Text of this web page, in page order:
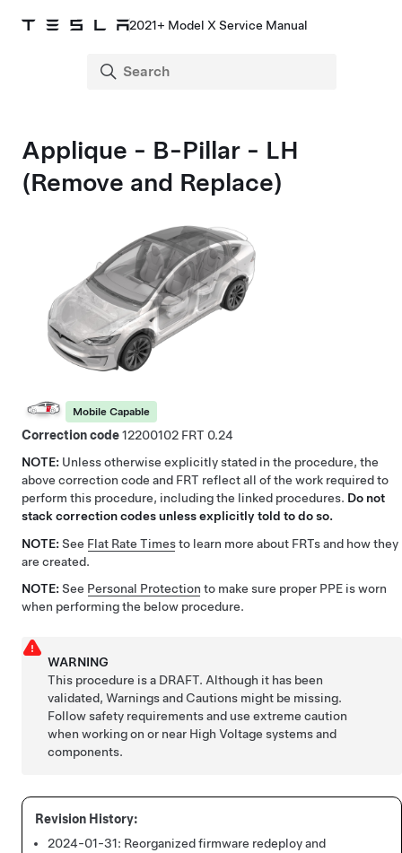
2021+ Model X Service Manual
Applique - B-Pillar - LH
(Remove and Replace)
Mobile Capable
Correction code12200102
0.24
NOTE: Unless otherwise explicitly stated in the procedure, the
above correction code and FRT reflect all of the work required to
perform this procedure, including the linked procedures. Do not
stack correction codes unless explicitly told to do so.
NOTE: See Flat Rate Timesto learn more about FRTs and how they
are created.
NOTE: See Personal Protection to make sure proper PPE is worn
when performing the below procedure.
WARNING
This procedure is a DRAFT. Although it has been
validated, Warnings and Cautions might be missing.
Follow safety requirements and use extreme caution
when working on or near High Voltage systems and
components.
2024-01-31: Reorganized firmware redeploy and